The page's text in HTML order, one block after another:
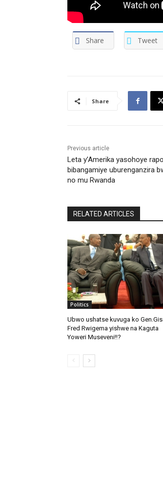
Share Tweet
Share
Previous article
Leta y’Amerika yasohoye
bibangamiye uburenganzira
no mu Rwanda
RELATED ARTICLES
Politics
Ubwo ushatse kuvuga ko
Fred Rwigema yishwe na Kaguta
Yoweri Museveni!!?